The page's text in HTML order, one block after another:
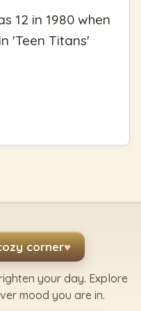
12 in 1980 when
'Teen Titans'
corner♥
your day. Explore
mood you are in.